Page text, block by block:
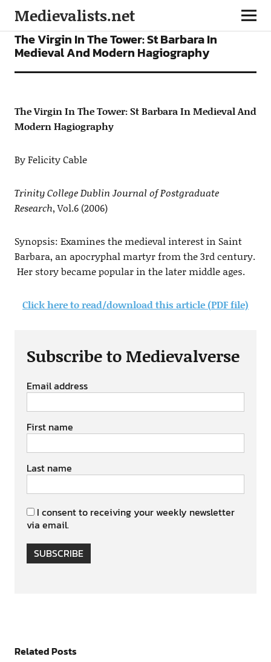
Medievalists.net
ARTICLES
The Virgin In The Tower: St Barbara In
Medieval And Modern Hagiography
The Virgin In The Tower: St Barbara In Medieval And
Modern Hagiography
By Felicity Cable
Trinity College Dublin Journal of Postgraduate
Research, Vol.6 (2006)
Synopsis: Examines the medieval interest in Saint
Barbara, an apocryphal martyr from the 3rd century.
Her story became popular in the later middle ages.
Click here to read/download this article (PDF file)
Subscribe to Medievalverse
Email address
First name
Last name
I consent to receiving your weekly newsletter
via email.
SUBSCRIBE
Related Posts